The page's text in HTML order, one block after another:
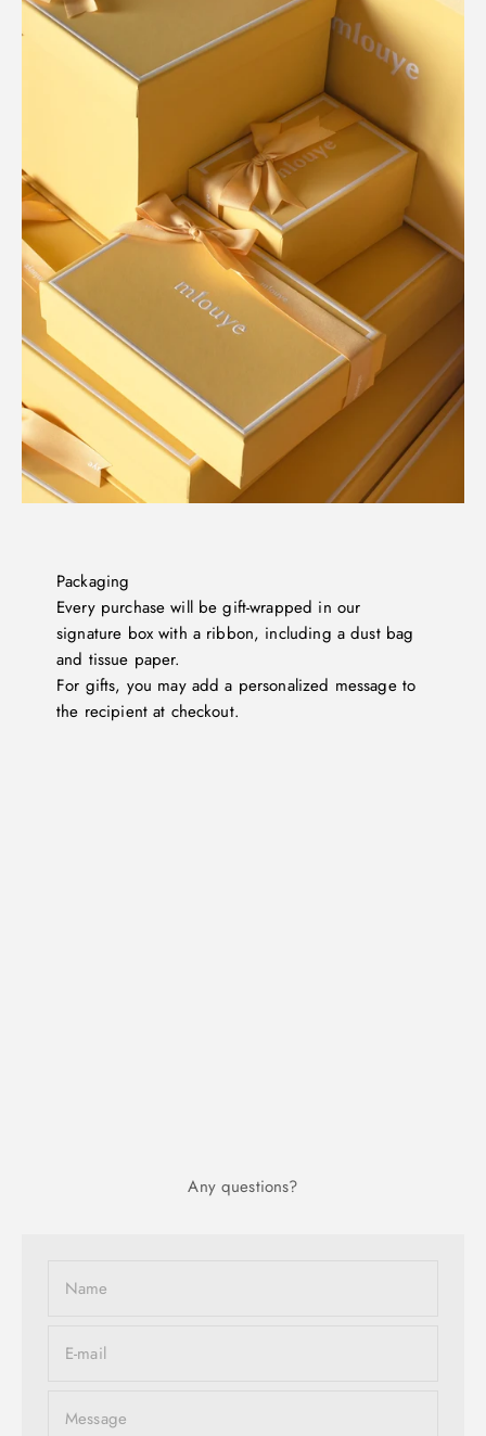
Packaging
Every purchase will be gift-wrapped in our
signature box with a ribbon, including a dust bag
and tissue paper.
For gifts, you may add a personalized message to
the recipient at checkout.
Any questions?
Name
E-mail
Message